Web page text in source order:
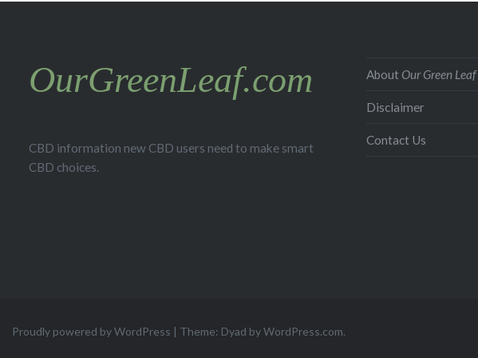
OurGreenLeaf.com
CBD information new CBD users need to make smart
CBD choices.
About Our Green Leaf
Disclaimer
Contact Us
Proudly powered by WordPress | Theme: Dyad byWordPress.com.